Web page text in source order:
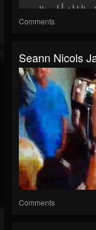
Comments
Seann Nicols
Comments